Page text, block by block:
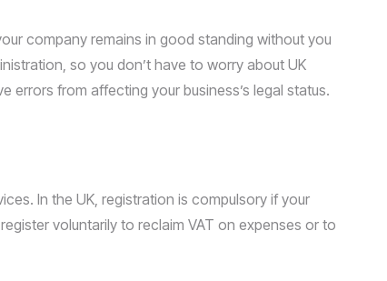
company remains in good standing without you
so you don’t have to worry about UK
errors from affecting your business’s legal status.
In the UK, registration is compulsory if your
voluntarily to reclaim VAT on expenses or to